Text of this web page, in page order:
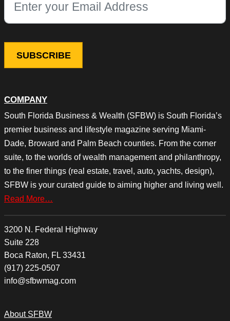
COMPANY
South Florida Business & Wealth (SFBW) is South Florida’s
premier business and lifestyle magazine serving Miami-
Dade, Broward and Palm Beach counties. From the corner
suite, to the worlds of wealth management and philanthropy,
to the finer things (real estate, travel, auto, yachts, design),
SFBW is your curated guide to aiming higher and living well.
Read More…
3200 N. Federal Highway
Suite 228
Boca Raton, FL 33431
(917) 225-0507
info@sfbwmag.com
About SFBW
This field is for validation purposes and should be left